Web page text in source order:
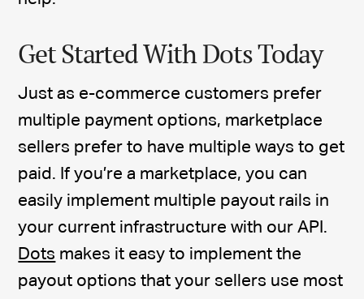
Get Started With Dots Today
Just as e-commerce customers prefer
multiple payment options, marketplace
sellers prefer to have multiple ways to get
paid. If you’re a marketplace, you can
easily implement multiple payout rails in
your current infrastructure with our API.
Dots makes it easy to implement the
payout options that your sellers use most